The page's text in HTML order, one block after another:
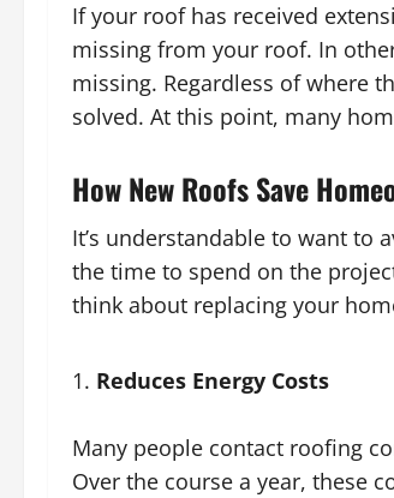
If your roof has received
missing from your roof. In
missing. Regardless of where
solved. At this point, many
How New Roofs Save
It’s understandable to want to
the time to spend on the
think about replacing your
Reduces Energy Costs
Many people contact roofing
Over the course a year, these